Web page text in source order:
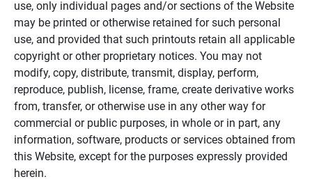
use, only individual pages and/or sections of the Website
may be printed or otherwise retained for such personal
use, and provided that such printouts retain all applicable
copyright or other proprietary notices. You may not
modify, copy, distribute, transmit, display, perform,
reproduce, publish, license, frame, create derivative works
from, transfer, or otherwise use in any other way for
commercial or public purposes, in whole or in part, any
information, software, products or services obtained from
this Website, except for the purposes expressly provided
herein.